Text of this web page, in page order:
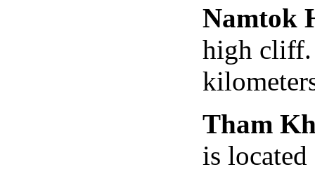
Namtok
high cliff.
Tham
is